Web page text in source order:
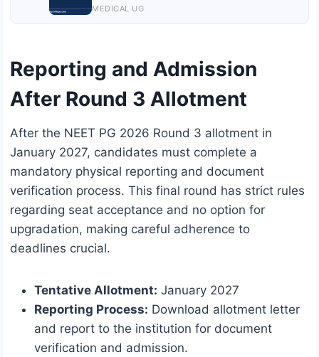
MEDICAL UG
Reporting and Admission
After Round 3 Allotment
After the NEET PG 2026 Round 3 allotment in
January 2027, candidates must complete a
mandatory physical reporting and document
verification process. This final round has strict rules
regarding seat acceptance and no option for
upgradation, making careful adherence to
deadlines crucial.
Tentative Allotment: January 2027
Reporting Process: Download allotment letter
and report to the institution for document
verification and admission.